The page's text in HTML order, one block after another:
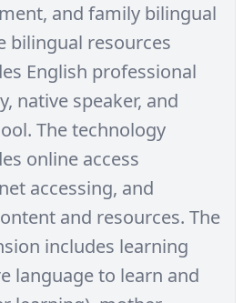
and family bilingual
bilingual resources
English professional
native speaker, and
The technology
online access
accessing, and
and resources. The
includes learning
language to learn and